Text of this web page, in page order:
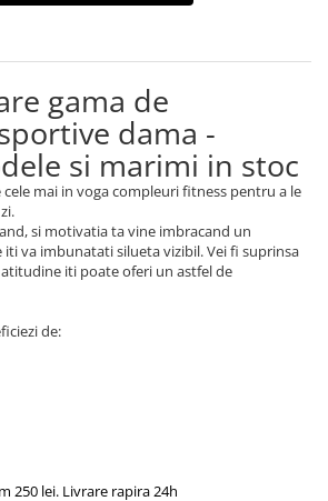
gama de
dama -
si marimi in stoc
mai in voga compleuri fitness pentru a le
si motivatia ta vine imbracand un
va imbunatati silueta vizibil. Vei fi suprinsa
iti poate oferi un astfel de
de:
250 lei. Livrare rapira 24h